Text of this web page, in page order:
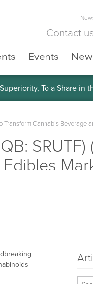
Contact
Events
To a Share in
Transform Cannabis Beverage